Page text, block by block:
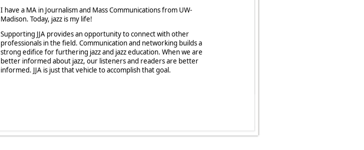
I have a MA in Journalism and Mass Communications from UW-
Madison. Today, jazz is my life!
Supporting JJA provides an opportunity to connect with other
professionals in the field. Communication and networking builds a
strong edifice for furthering jazz and jazz education. When we are
better informed about jazz, our listeners and readers are better
informed. JJA is just that vehicle to accomplish that goal.